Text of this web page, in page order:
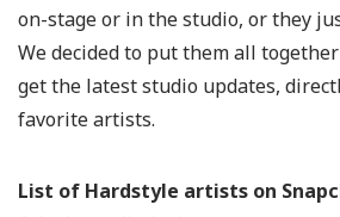
on-stage or in the studio, or they
We decided to put them all
get the latest studio updates,
favorite artists.
List of Hardstyle artists on